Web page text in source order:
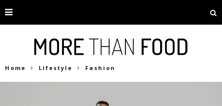
Home Lifestyle Fashion